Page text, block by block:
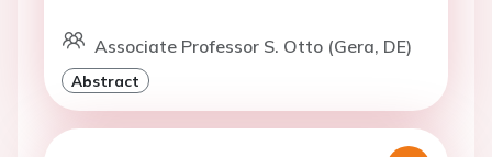
Associate Professor S. Otto (Gera, DE)
Abstract